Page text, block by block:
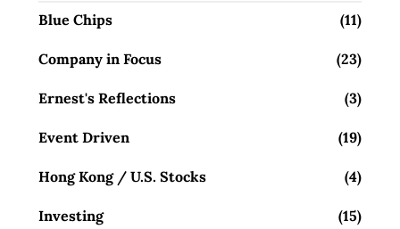
Blue Chips (11)
Company in Focus (23)
Ernest's Reflections (3)
Event Driven (19)
Hong Kong / U.S. Stocks (4)
Investing (15)